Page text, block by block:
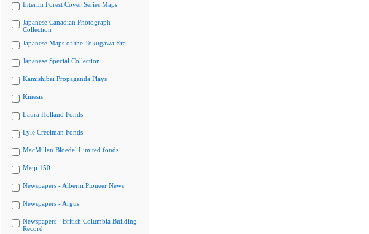
Interim Forest Cover Series Maps
Japanese Canadian Photograph
Collection
Japanese Maps of the Tokugawa Era
Japanese Special Collection
Kamishibai Propaganda Plays
Kinesis
Laura Holland Fonds
Lyle Creelman Fonds
MacMillan Bloedel Limited fonds
Meiji 150
Newspapers - Alberni Pioneer News
Newspapers - Argus
Newspapers - British Columbia Building
Record